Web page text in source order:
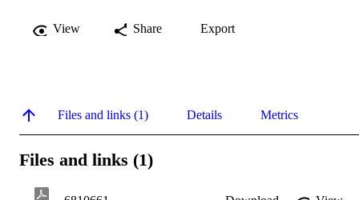
View Share Export
Files and links (1) Details Metrics
Files and links (1)